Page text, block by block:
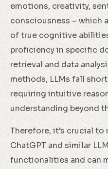
emotions, creativity,
consciousness – which
of true cognitive
proficiency in specific
retrieval and data
methods, LLMs fall
requiring intuitive
understanding beyond
Therefore, it’s crucial
ChatGPT and similar
functionalities and can